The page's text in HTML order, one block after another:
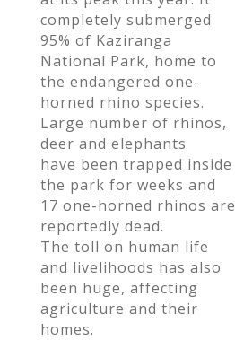
completely submerged
95% of Kaziranga
National Park, home to
the endangered one-
horned rhino species.
Large number of rhinos,
deer and elephants
have been trapped inside
the park for weeks and
17 one-horned rhinos are
reportedly dead.
The toll on human life
and livelihoods has also
been huge, affecting
agriculture and their
homes.